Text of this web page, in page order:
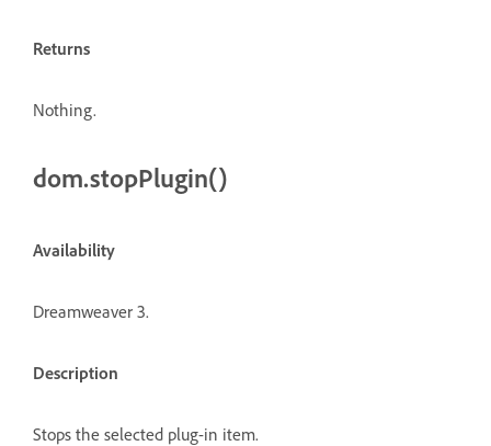
Returns
Nothing.
dom.stopPlugin()
Availability
Dreamweaver 3.
Description
Stops the selected plug-in item.